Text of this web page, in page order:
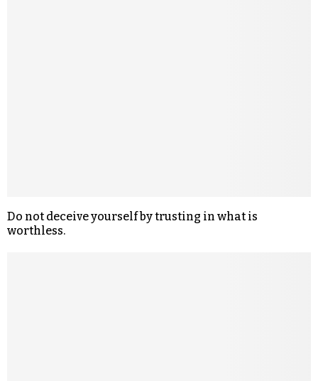
Do not deceive yourself by trusting in what is
worthless.